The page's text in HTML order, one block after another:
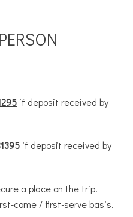
if deposit received by
if deposit received by
a place on the trip.
come / first-serve basis.